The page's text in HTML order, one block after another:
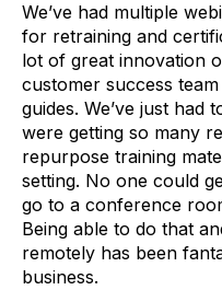
We’ve had multiple
for retraining and
lot of great innovation
customer success
guides. We’ve just had
were getting so many
repurpose training
setting. No one could
go to a conference
Being able to do that
remotely has been
business.